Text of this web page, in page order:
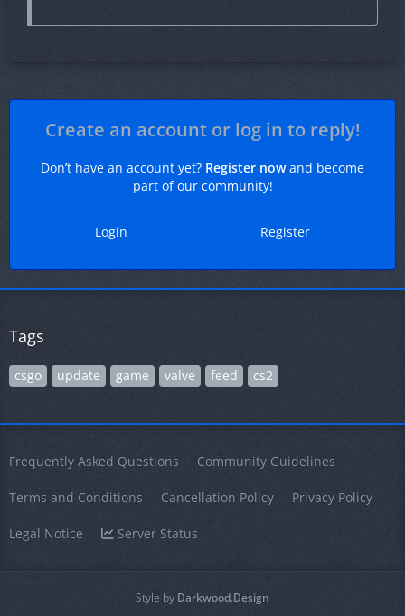
Create an account or log in to reply!
Don’t have an account yet? Register nowand become
part of our community!
Register
Login
Tags
csgo update game valve feed cs2
Frequently Asked Questions Community Guidelines
Terms and Conditions Cancellation Policy Privacy Policy
Legal Notice Server Status
Style by Darkwood.Design